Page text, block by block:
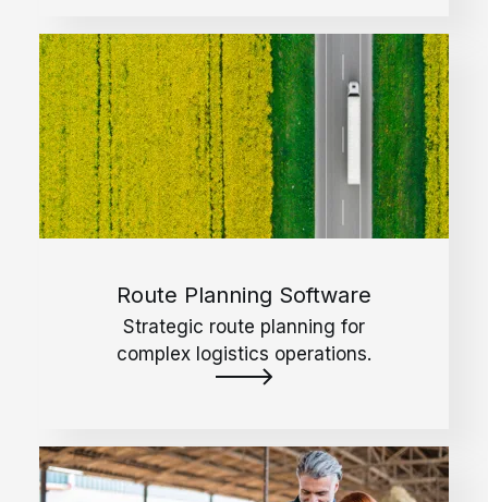
Route Planning Software
Strategic route planning for
complex logistics operations.